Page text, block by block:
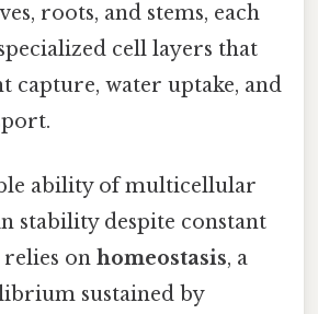
roots, and stems, each
cell layers that
capture, water uptake, and
ability of multicellular
stability despite constant
on homeostasis, a
sustained by